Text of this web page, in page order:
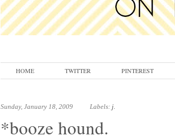
HOME TWITTER PINTEREST
Sunday, January 18, 2009 Labels: j.
*booze hound.